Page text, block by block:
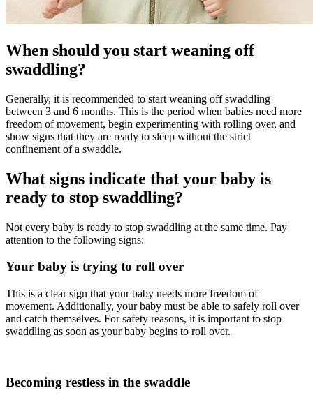
When should you start weaning off
swaddling?
Generally, it is recommended to start weaning off swaddling
between 3 and 6 months. This is the period when babies need more
freedom of movement, begin experimenting with rolling over, and
show signs that they are ready to sleep without the strict
confinement of a swaddle.
What signs indicate that your baby is
ready to stop swaddling?
Not every baby is ready to stop swaddling at the same time. Pay
attention to the following signs:
Your baby is trying to roll over
This is a clear sign that your baby needs more freedom of
movement. Additionally, your baby must be able to safely roll over
and catch themselves. For safety reasons, it is important to stop
swaddling as soon as your baby begins to roll over.
Becoming restless in the swaddle